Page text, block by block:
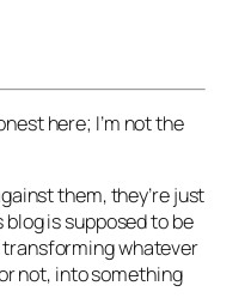
here; I’m not the
them, they’re just
is supposed to be
whatever
not, into something